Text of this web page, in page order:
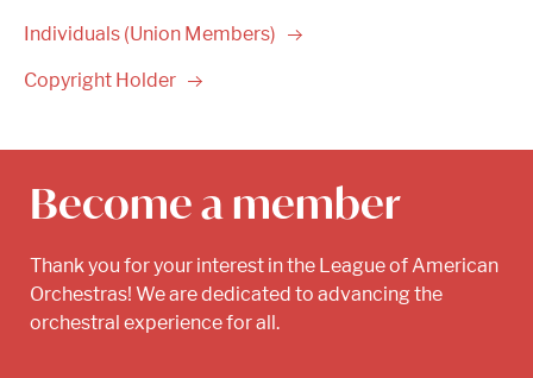
Individuals (Union Members)
Copyright Holder
Become a member
Thank you for your interest in the League of American
Orchestras! We are dedicated to advancing the
orchestral experience for all.